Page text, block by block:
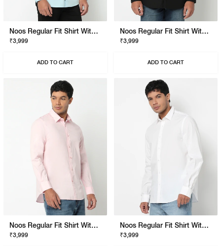
Noos Regular Fit Shirt With Signature Branding
₹3,999
ADD TO CART
Noos Regular Fit Shirt With Signature Branding
₹3,999
ADD TO CART
Noos Regular Fit Shirt With Signature Branding
₹3,999
Noos Regular Fit Shirt With Signature Branding
₹3,999